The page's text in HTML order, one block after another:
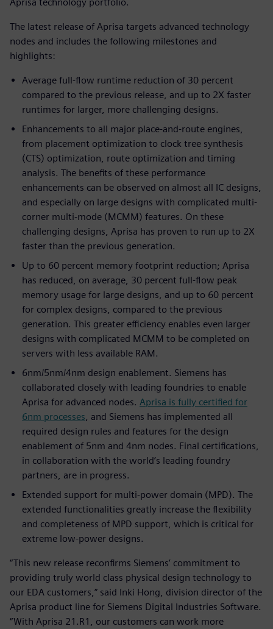
The latest release of Aprisa targets advanced technology
nodes and includes the following milestones and
highlights:
Average full-flow runtime reduction of 30 percent
compared to the previous release, and up to 2X faster
runtimes for larger, more challenging designs.
Enhancements to all major place-and-route engines,
from placement optimization to clock tree synthesis
(CTS) optimization, route optimization and timing
analysis. The benefits of these performance
enhancements can be observed on almost all IC designs,
and especially on large designs with complicated multi-
corner multi-mode (MCMM) features. On these
challenging designs, Aprisa has proven to run up to 2X
faster than the previous generation.
Up to 60 percent memory footprint reduction; Aprisa
has reduced, on average, 30 percent full-flow peak
memory usage for large designs, and up to 60 percent
for complex designs, compared to the previous
generation. This greater efficiency enables even larger
designs with complicated MCMM to be completed on
servers with less available RAM.
6nm/5nm/4nm design enablement. Siemens has
collaborated closely with leading foundries to enable
Aprisa for advanced nodes. Aprisa is fully certified for
6nm processes , and Siemens has implemented all
required design rules and features for the design
enablement of 5nm and 4nm nodes. Final certifications,
in collaboration with the world’s leading foundry
partners, are in progress.
Extended support for multi-power domain (MPD). The
extended functionalities greatly increase the flexibility
and completeness of MPD support, which is critical for
extreme low-power designs.
“This new release reconfirms Siemens’ commitment to
providing truly world class physical design technology to
our EDA customers,” said Inki Hong, division director of the
Aprisa product line for Siemens Digital Industries Software.
“With Aprisa 21.R1, our customers can work more